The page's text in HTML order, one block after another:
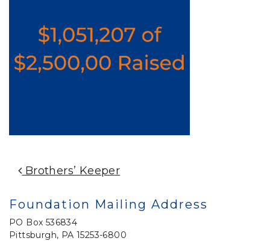
Post Navigation
Brothers’ Keeper
Foundation Mailing Address
PO Box 536834
Pittsburgh, PA 15253-6800